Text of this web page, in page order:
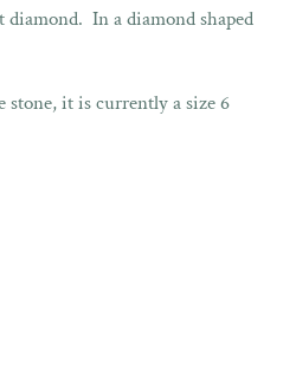
diamond. In a diamond shaped
stone, it is currently a size 6